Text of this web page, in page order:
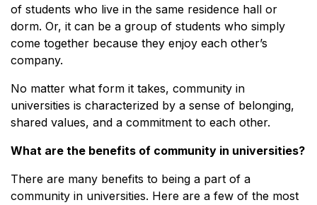
of students who live in the same residence hall or
dorm. Or, it can be a group of students who simply
come together because they enjoy each other’s
company.
No matter what form it takes, community in
universities is characterized by a sense of belonging,
shared values, and a commitment to each other.
What are the benefits of community in universities?
There are many benefits to being a part of a
community in universities. Here are a few of the most